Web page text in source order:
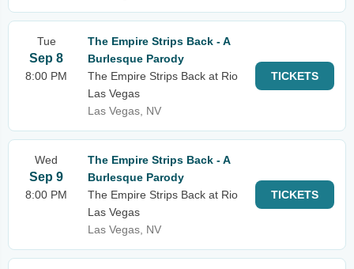
Tue
Sep 8
8:00 PM
The Empire Strips Back - A
Burlesque Parody
The Empire Strips Back at Rio
Las Vegas
Las Vegas, NV
TICKETS
Wed
Sep 9
8:00 PM
The Empire Strips Back - A
Burlesque Parody
The Empire Strips Back at Rio
Las Vegas
Las Vegas, NV
TICKETS